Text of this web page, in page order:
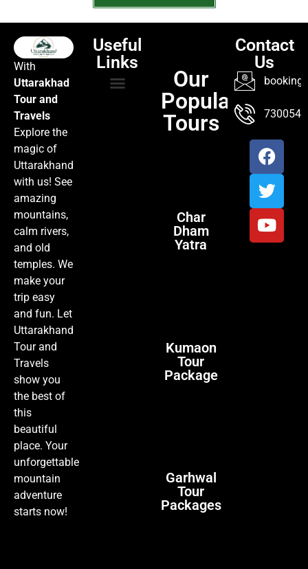
With
Uttarakhad
Tour and
Travels
Explore the
magic of
Uttarakhand
with us! See
amazing
mountains,
calm rivers,
and old
temples. We
make your
trip easy
and fun. Let
Uttarakhand
Tour and
Travels
show you
the best of
this
beautiful
place. Your
unforgettable
mountain
adventure
starts now!
Useful
Links
Our
Popular
Tours
Char
Dham
Yatra
Kumaon
Tour
Package
Garhwal
Tour
Packages
Contact
Us